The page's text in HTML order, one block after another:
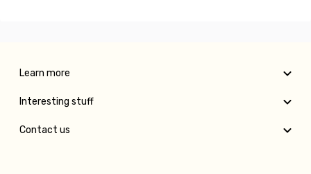
Learn more
Interesting stuff
Contact us